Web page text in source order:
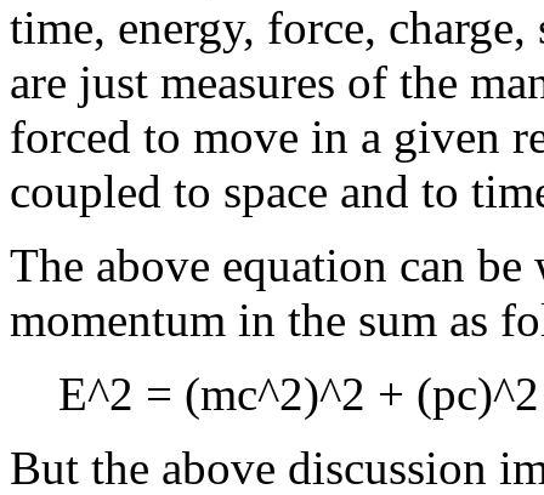
time, energy, force,
are just measures of the
forced to move in a given
coupled to space and to
The above equation can
momentum in the sum as
E^2 = (mc^2)^2 + (pc)^2
But the above discussion